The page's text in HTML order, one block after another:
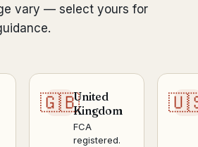
vary — select yours for
🇬🇧United
Kingdom
FCA
registered.